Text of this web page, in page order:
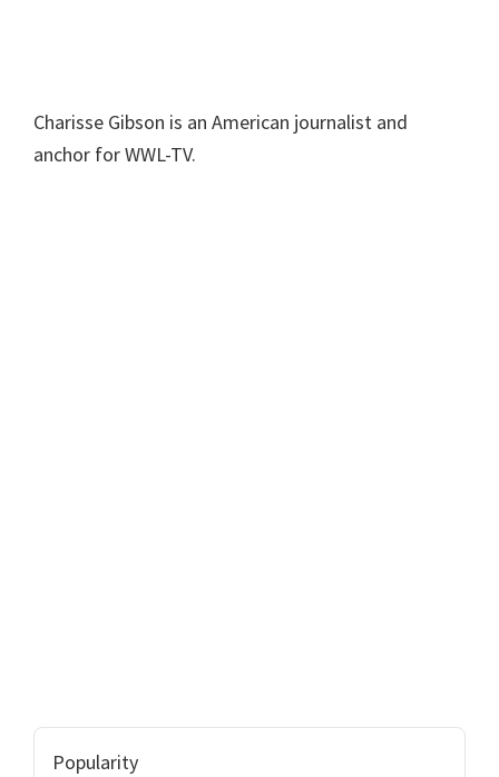
Charisse Gibson is an American journalist and
anchor for WWL-TV.
Popularity